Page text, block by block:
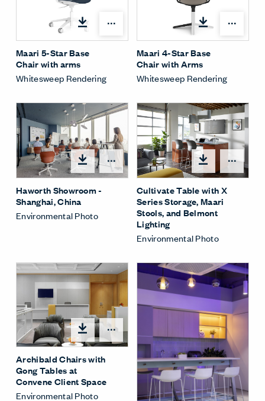
Open options
Maari 5-Star Base
Chair with arms
Whitesweep Rendering
Maari 4-Star Base
Chair with Arms
Whitesweep Rendering
Open options
Haworth Showroom -
Shanghai, China
Environmental Photo
Cultivate Table with X
Series Storage, Maari
Stools, and Belmont
Lighting
Environmental Photo
Open options
Archibald Chairs with
Gong Tables at
Convene Client Space
Environmental Photo